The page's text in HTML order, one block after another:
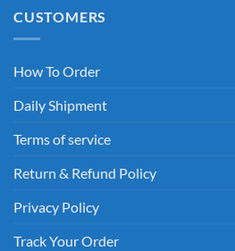
CUSTOMERS
How To Order
Daily Shipment
Terms of service
Return & Refund Policy
Privacy Policy
Track Your Order